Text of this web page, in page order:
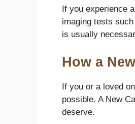
If you experience
imaging tests
is usually
How a
If you or a loved
possible. A New
deserve.